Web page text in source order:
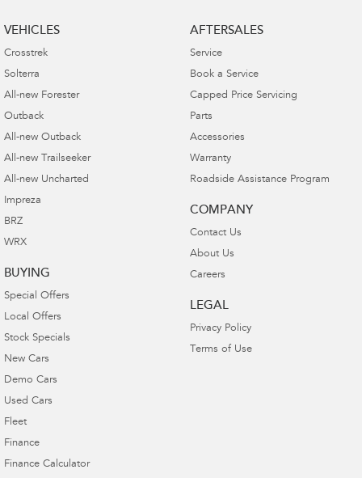
VEHICLES
Crosstrek
Solterra
All-new Forester
Outback
All-new Outback
All-new Trailseeker
All-new Uncharted
Impreza
BRZ
WRX
BUYING
Special Offers
Local Offers
Stock Specials
New Cars
Demo Cars
Used Cars
Fleet
Finance
Finance Calculator
AFTERSALES
Service
Book a Service
Capped Price Servicing
Parts
Accessories
Warranty
Roadside Assistance Program
COMPANY
Contact Us
About Us
Careers
LEGAL
Privacy Policy
Terms of Use